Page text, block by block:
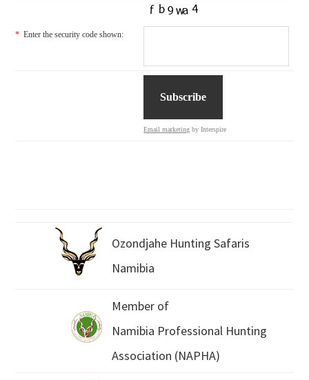
* Enter the security code shown:
Email marketing by Interspire
Ozondjahe Hunting Safaris
Namibia
Member of
Namibia Professional Hunting
Association (NAPHA)